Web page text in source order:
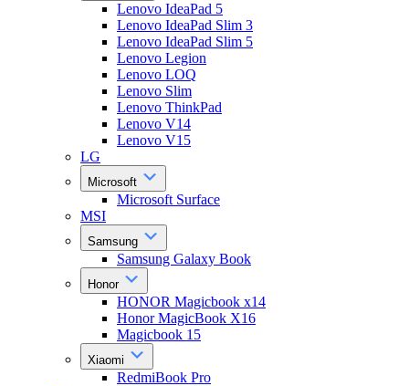
Lenovo IdeaPad 5
Lenovo IdeaPad Slim 3
Lenovo IdeaPad Slim 5
Lenovo Legion
Lenovo LOQ
Lenovo Slim
Lenovo ThinkPad
Lenovo V14
Lenovo V15
LG
Microsoft
Microsoft Surface
MSI
Samsung
Samsung Galaxy Book
Honor
HONOR Magicbook x14
Honor MagicBook X16
Magicbook 15
Xiaomi
RedmiBook Pro